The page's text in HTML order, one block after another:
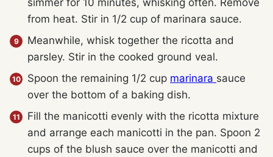
from heat. Stir in 1/2 cup of marinara sauce.
Meanwhile, whisk together the ricotta and
parsley. Stir in the cooked ground veal.
Spoon the remaining 1/2 cup marinara sauce
over the bottom of a baking dish.
Fill the manicotti evenly with the ricotta mixture
and arrange each manicotti in the pan. Spoon 2
cups of the blush sauce over the manicotti and